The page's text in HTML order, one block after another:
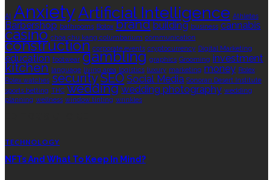
AI AnxietyArtificial Intelligence Athletes
Barbershop bathrooms Botox brand building business cannabis
casino choa chu kang columbarium communication
construction corporate events cryptocurrency Digital Marketing
education footwear gambling graphics Grooming investment
kitchen language living area logistics luxury marketing money Rolex
Rolex watches securitySEO Social Media Sonoran Desert Institute
sports betting THC wedding wedding photography wedding
planning wellness window tinting wrinkles
TECHNOLOGY
NFTs And What To Keep In Mind?